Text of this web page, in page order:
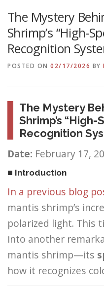
The Mystery
Shrimp’s “High-
Recognition
POSTED ON 02/17/2026 BY
The Mystery
Shrimp’s
Recognition
Date: February 17,
■ Introduction
In a previous blog
mantis shrimp’s
polarized light. This
into another
mantis shrimp—its
how it recognizes